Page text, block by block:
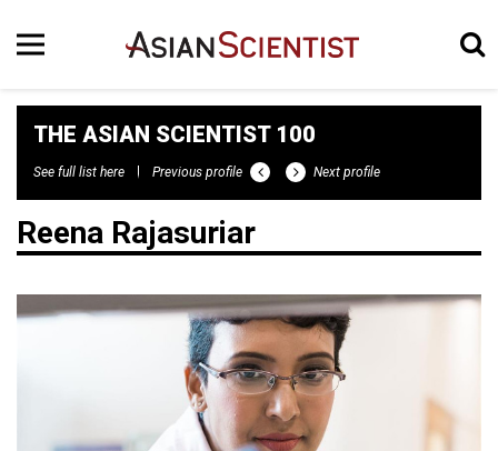
THE ASIAN SCIENTIST 100
See full list here Previous profile Next profile
Reena Rajasuriar